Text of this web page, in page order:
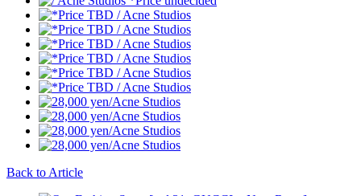
Back to Article